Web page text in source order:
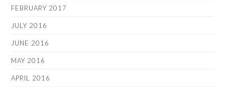
FEBRUARY 2017
JULY 2016
JUNE 2016
MAY 2016
APRIL 2016